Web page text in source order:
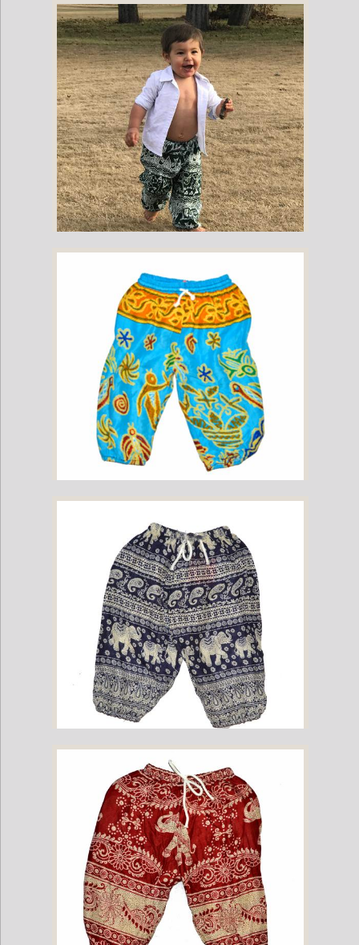
Childrens Elephant Print Pants - Blue & White
Childrens Elephant Print Pants - Green & White
Childrens Elephant Print Pants - Multi-Color
Childrens Elephant Print Pants - Navy